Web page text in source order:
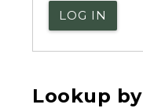
LOG IN
Lookup